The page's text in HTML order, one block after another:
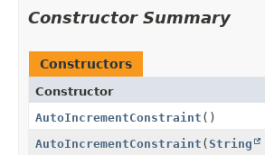
Constructor Summary
Constructors
Constructor
AutoIncrementConstraint ()
AutoIncrementConstraint (String